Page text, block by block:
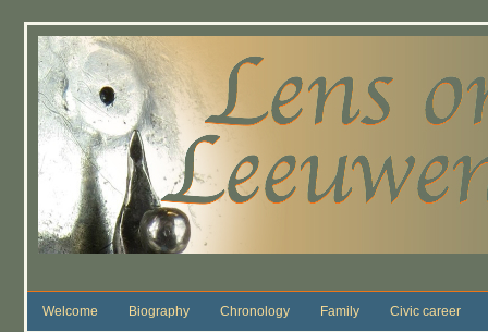
Welcome Biography Chronology Family Civic career